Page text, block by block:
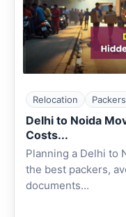
Relocation
Delhi to Noida
Costs...
Planning a Delhi to
the best packers,
documents...